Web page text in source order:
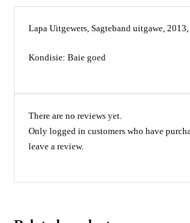
Lapa Uitgewers, Sagteband uitgawe,
Kondisie: Baie goed
There are no reviews yet.
Only logged in customers who have
leave a review.